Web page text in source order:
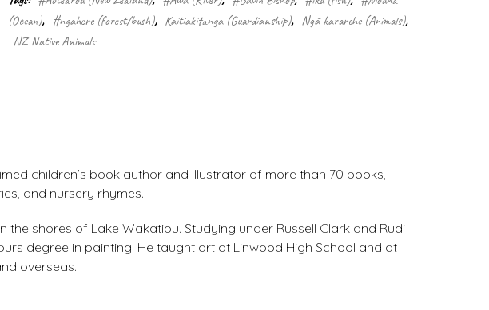
(Ocean), #ngahere (forest/bush), Kaitiakitanga (Guardianship), Ngā kararehe (Animals),
NZ Native Animals
children’s book author and illustrator of more than 70 books,
and nursery rhymes.
shores of Lake Wakatipu. Studying under Russell Clark and Rudi
degree in painting. He taught art at Linwood High School and at
overseas.